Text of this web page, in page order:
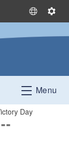
S
l
t
L
S
t
n
g
Menu
Day